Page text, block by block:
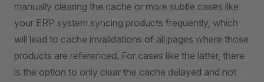
manually clearing the cache or more subtle cases like
your ERP system syncing products frequently, which
will lead to cache invalidations of all pages where those
products are referenced. For cases like the latter, there
is the option to only clear the cache delayed and not